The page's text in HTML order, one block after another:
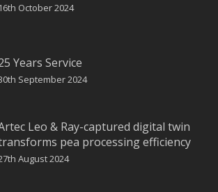
October 2024
Years Service
September 2024
Leo & Ray-captured digital twin
pea processing efficiency
August 2024